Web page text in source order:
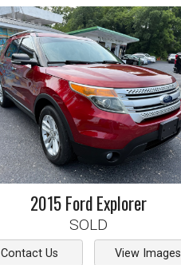
2015FordExplorer
SOLD
Contact Us View Images